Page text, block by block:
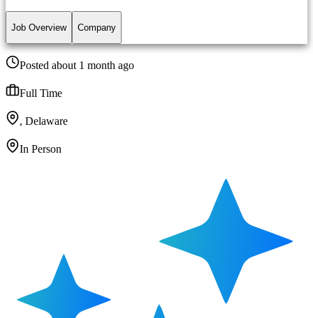
Job Overview Company
Posted about 1 month ago
Full Time
, Delaware
In Person